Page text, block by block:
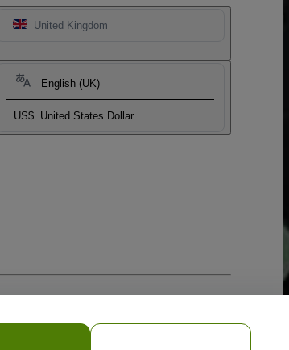
United Kingdom
English (UK)
US$ United States Dollar